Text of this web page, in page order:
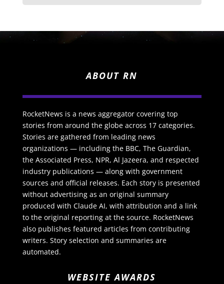
ABOUT RN
RocketNews is a news aggregator covering top
stories from around the globe across 17 categories.
Stories are gathered from leading news
organizations — including the BBC, The Guardian,
the Associated Press, NPR, Al Jazeera, and respected
industry publications — along with government
sources and official releases. Each story is presented
without advertising as an original summary
produced with Claude AI, with attribution and a link
to the original reporting at the source. RocketNews
also publishes featured articles from contributing
writers. Story selection and summaries are
automated.
WEBSITE AWARDS